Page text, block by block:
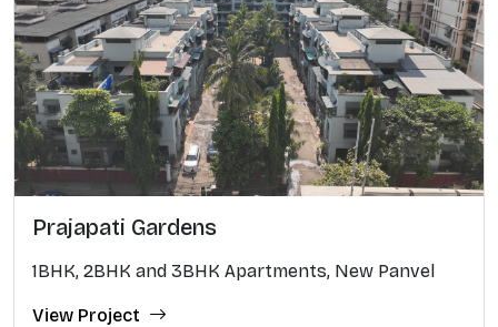
Prajapati Gardens
1BHK, 2BHK and 3BHK Apartments, New Panvel
View Project